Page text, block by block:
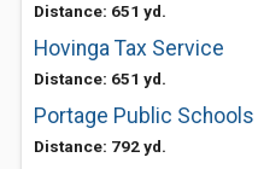
Distance: 651 yd.
Hovinga Tax Service
Distance: 651 yd.
Portage Public Schools
Distance: 792 yd.